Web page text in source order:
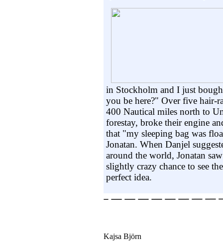
in Stockholm and I just
you be here?" Over five hair-
400 Nautical miles north to
forestay, broke their engine
that "my sleeping bag was
Jonatan. When Danjel
around the world, Jonatan
slightly crazy chance to see
perfect idea.
Kajsa Björn